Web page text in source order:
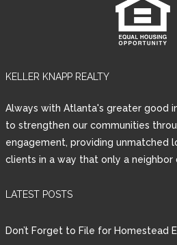
KELLER KNAPP REALTY
Always with Atlanta's greater good
to strengthen our communities
engagement, providing unmatched
clients in a way that only a neighbor
LATEST POSTS
Don’t Forget to File for Homestead
Log in
Username
Password